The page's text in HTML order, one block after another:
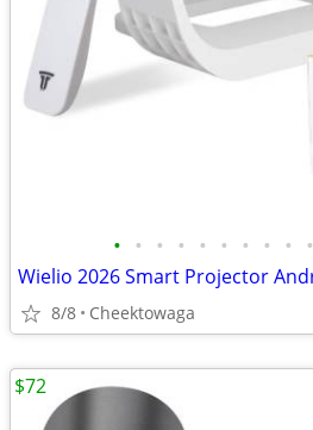
• • • • • • • • • •
8/8 Cheektowaga
$72